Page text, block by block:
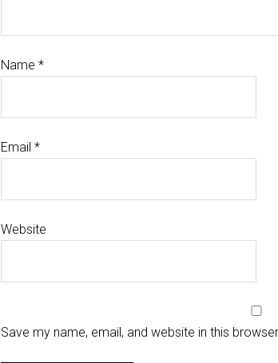
Name *
Email *
Website
Save my name, email, and website in this